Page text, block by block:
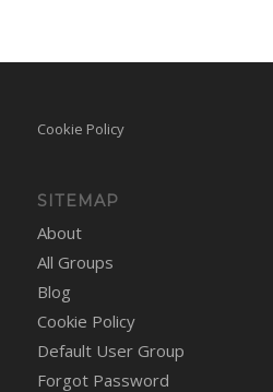
Cookie Policy
SITEMAP
About
All Groups
Blog
Cookie Policy
Default User Group
Forgot Password